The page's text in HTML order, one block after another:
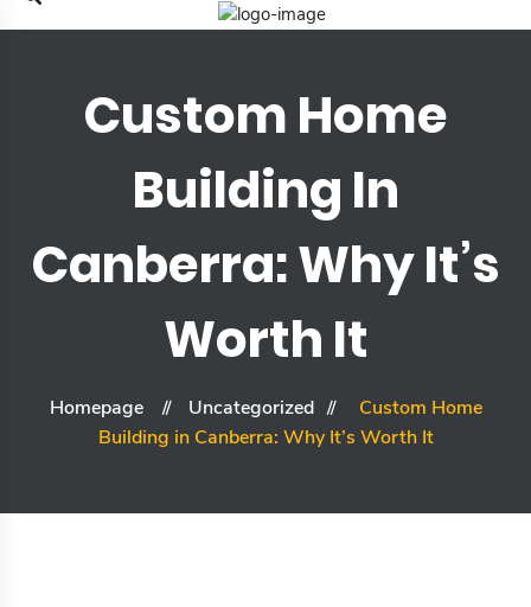
Custom Home
Building In
Canberra: Why It’s
Worth It
Homepage Uncategorized
Custom Home
Building in Canberra: Why It’s Worth It